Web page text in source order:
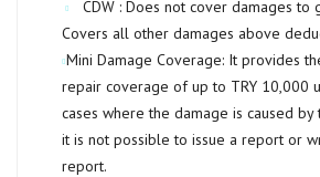
CDW : Does not cover damages to
Covers all other damages above
Mini Damage Coverage: It provides
repair coverage of up to TRY 10,000
cases where the damage is caused by
it is not possible to issue a report or
report.